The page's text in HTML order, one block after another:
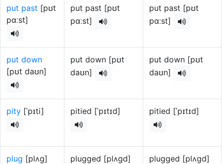
put past [pʊt
pɑːst]
put past [pʊt
pɑːst]
put past [pʊt
pɑːst]
put down
[pʊt daʊn]
put down [pʊt
daʊn]
put down [pʊt
daʊn]
pity [ˈpɪti] pitied [ˈpɪtɪd] pitied [ˈpɪtɪd]
plug [plʌg] plugged [plʌɡd] plugged [plʌɡd]